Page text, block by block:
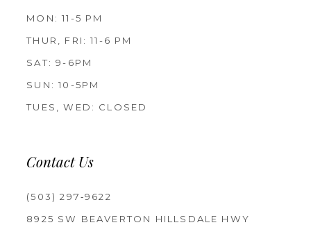
MON: 11-5 PM
THUR, FRI: 11-6 PM
SAT: 9-6PM
SUN: 10-5PM
TUES, WED: CLOSED
Contact Us
(503) 297‑9622
8925 SW BEAVERTON HILLSDALE HWY